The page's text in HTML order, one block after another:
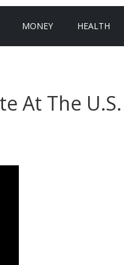
MONEY HEALTH
At The U.S.